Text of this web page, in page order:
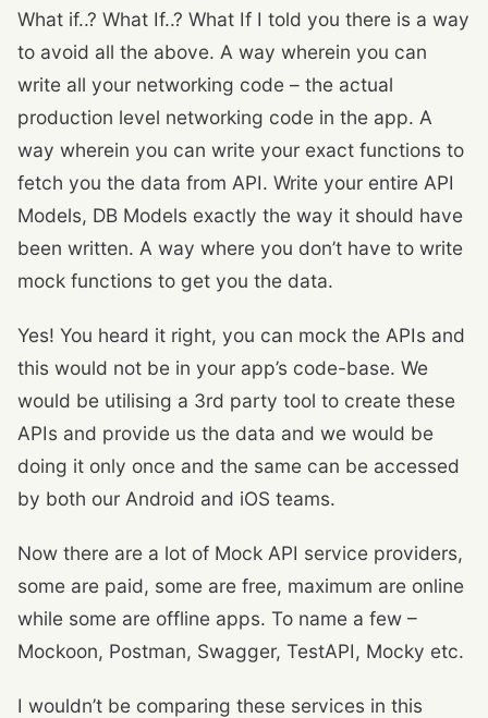
What if..? What If..? What If I told you there is a way
to avoid all the above. A way wherein you can
write all your networking code – the actual
production level networking code in the app. A
way wherein you can write your exact functions to
fetch you the data from API. Write your entire API
Models, DB Models exactly the way it should have
been written. A way where you don’t have to write
mock functions to get you the data.
Yes! You heard it right, you can mock the APIs and
this would not be in your app’s code-base. We
would be utilising a 3rd party tool to create these
APIs and provide us the data and we would be
doing it only once and the same can be accessed
by both our Android and iOS teams.
Now there are a lot of Mock API service providers,
some are paid, some are free, maximum are online
while some are offline apps. To name a few –
Mockoon, Postman, Swagger, TestAPI, Mocky etc.
I wouldn’t be comparing these services in this